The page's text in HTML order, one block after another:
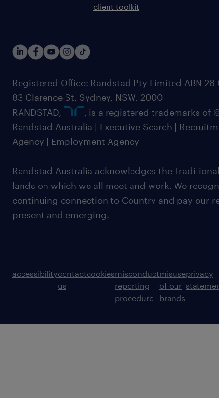
client toolkit
Registered Office: Randstad Pty Limited ABN 28
83 Clarence St, Sydney, NSW. 2000
RANDSTAD,
, is a registered trademarks of
Randstad Australia | Executive Search |
Agency | Employment Agency
Randstad Australia acknowledges the
lands on which we all meet and work. We
continuing connection to Country and pay our
present and emerging.
accessibilitycontact
us
cookiesmisconduct
reporting
procedure
misuse
of our
brands
privacy